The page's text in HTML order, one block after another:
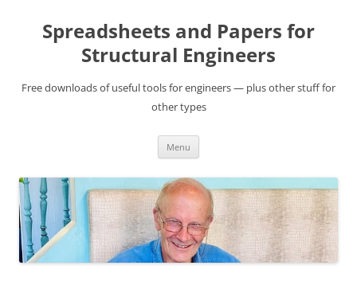
contentSpreadsheets and Papers for
Structural Engineers
Free downloads of useful tools for engineers — plus other stuff for
other types
Menu